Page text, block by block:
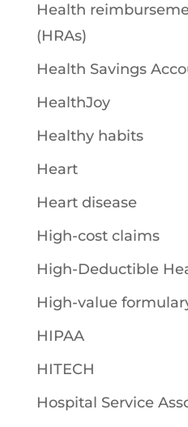
Health
(HRAs)
Health Savings
HealthJoy
Healthy habits
Heart
Heart disease
High-cost claims
High-Deductible
High-value
HIPAA
HITECH
Hospital Service